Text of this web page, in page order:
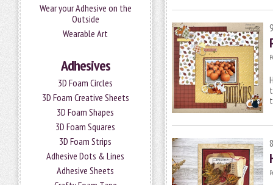
Wear your Adhesive on the
Outside
Wearable Art
Adhesives
3D Foam Circles
3D Foam Creative Sheets
3D Foam Shapes
3D Foam Squares
3D Foam Strips
Adhesive Dots & Lines
Adhesive Sheets